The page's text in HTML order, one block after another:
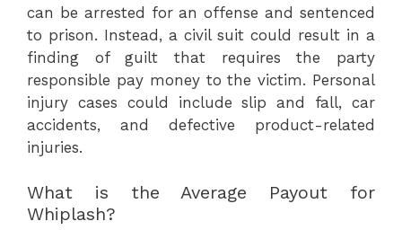
can be arrested for an offense and sentenced
to prison. Instead, a civil suit could result in a
finding of guilt that requires the party
responsible pay money to the victim. Personal
injury cases could include slip and fall, car
accidents, and defective product-related
injuries.
What is the Average Payout for
Whiplash?